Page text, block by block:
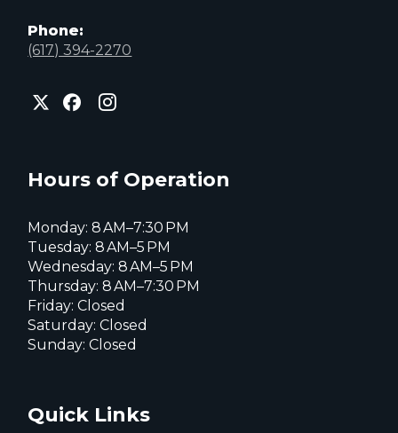
Phone:
(617) 394-2270
City
of
page
City
of
City
of
page
Hours of Operation
Monday: 8 AM–7:30 PM
Tuesday: 8 AM–5 PM
Wednesday: 8 AM–5 PM
Thursday: 8 AM–7:30 PM
Friday: Closed
Saturday: Closed
Sunday: Closed
Quick Links